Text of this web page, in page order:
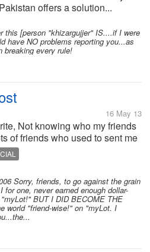
offers a solution...
Lets change the
and South Korea...would
the solution...
this [person "khizargujjer" IS....if I were
have NO problems reporting you...as
breaking every rule!
16 May 13
Not knowing who my friends
of friends who used to sent me
to reply for them. I used feel like
and personal problems with my
Sorry, friends, to go against the grain
one, never earned enough dollar-
BUT I DID BECOME THE
world "friend-wise!" on "myLot. I